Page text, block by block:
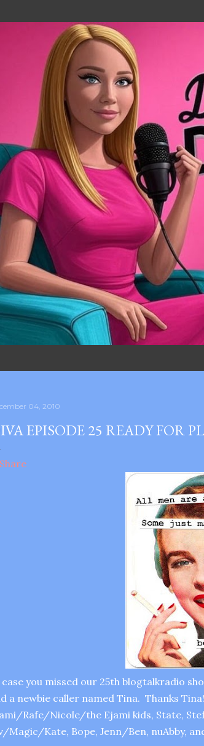
04, 2010
EPISODE 25 READY FOR
you missed our 25th blogtalkradio
a newbie caller named Tina. Thanks
Rafe/Nicole/the Ejami kids, State,
Magic/Kate, Bope, Jenn/Ben, nuAbby,